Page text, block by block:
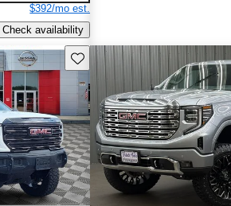
$392/mo est.
Check availability
Save this listing